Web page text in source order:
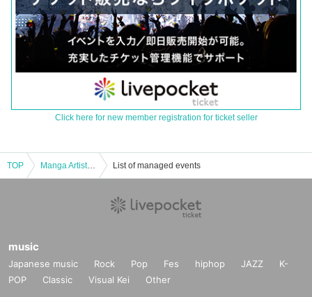
Click here for new member registration for ticket seller
TOP Manga Artist Usamaru Furuya Talk Event List of managed events
music
Japanese music Rock Pop Fes hiphop JAZZ
K-
POP
Classic Visual Kei Other